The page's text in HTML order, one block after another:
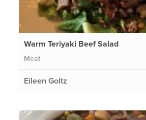
Warm Teriyaki Beef Salad
Meat
Eileen Goltz